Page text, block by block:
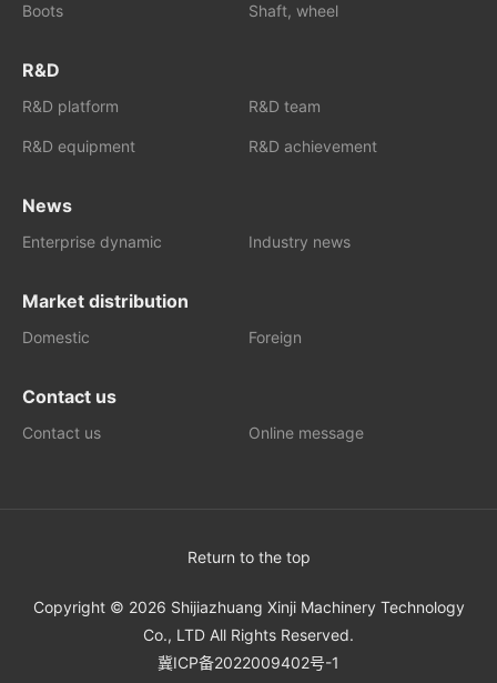
Boots Shaft, wheel
R&D
R&D platform R&D team
R&D equipment R&D achievement
News
Enterprise dynamic Industry news
Market distribution
Domestic Foreign
Contact us
Contact us Online message
Return to the top
Copyright © 2026 Shijiazhuang Xinji Machinery Technology
Co., LTD All Rights Reserved.
冀ICP备2022009402号-1